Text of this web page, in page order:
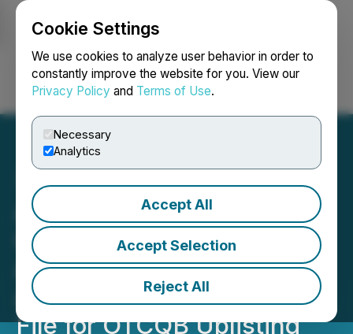
Cookie Settings
We use cookies to analyze user behavior in order to
constantly improve the website for you. View our
Privacy Policy and Terms of Use.
Necessary
Analytics
Accept All
Accept Selection
Reject All
Login Search Français
Adia Nutrition Inc.
Completes Independent
Audit with Astra Audit and
Advisory LLC., Prepares to
File for OTCQB Uplisting